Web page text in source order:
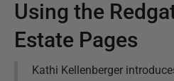
Using the
Estate Pages
Kathi Kellenberger